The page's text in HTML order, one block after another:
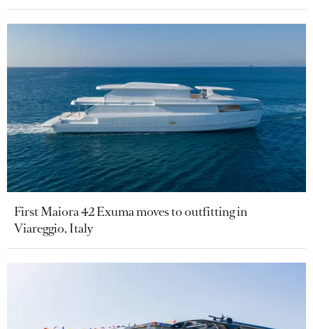
First Maiora 42 Exuma moves to outfitting in
Viareggio, Italy